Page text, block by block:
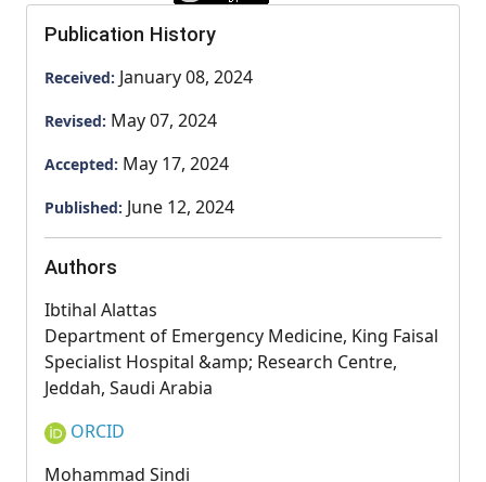
Publication History
Received: January 08, 2024
Revised: May 07, 2024
Accepted: May 17, 2024
Published: June 12, 2024
Authors
Ibtihal Alattas
Department of Emergency Medicine, King Faisal
Specialist Hospital &amp; Research Centre,
Jeddah, Saudi Arabia
ORCID
Mohammad Sindi